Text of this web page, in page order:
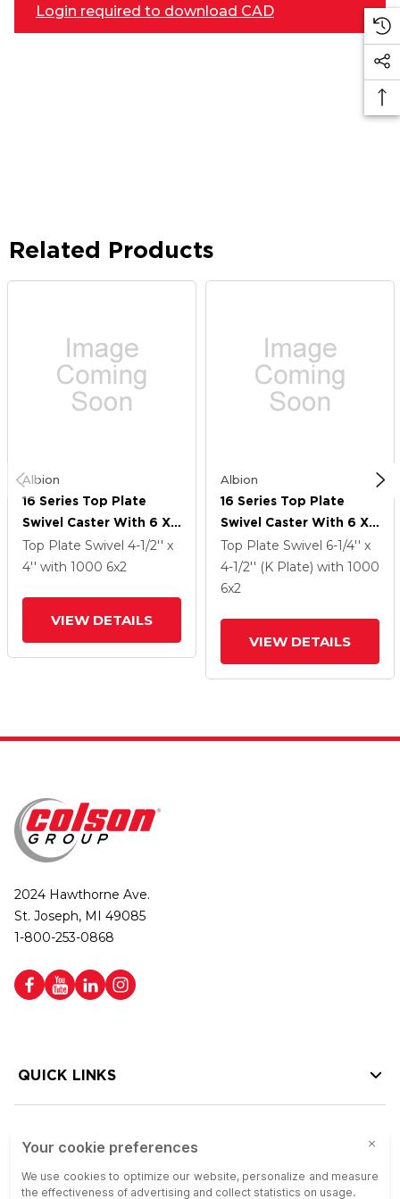
Login required to download CAD
Related Products
Albion
16 Series Top Plate
Swivel Caster With 6 X
2 Silver Enamel Paint
VG - Cast Iron V-Groove
Top Plate Swivel 4-1/2'' x
4'' with 1000 6x2
VIEW DETAILS
Albion
16 Series Top Plate
Swivel Caster With 6 X
2 Silver Enamel Paint
VG - Cast Iron V-Groove
Wheel And Cam Brake
Top Plate Swivel 6-1/4'' x
4-1/2'' (K Plate) with 1000
6x2
VIEW DETAILS
2024 Hawthorne Ave.
St. Joseph, MI 49085
1-800-253-0868
QUICK LINKS